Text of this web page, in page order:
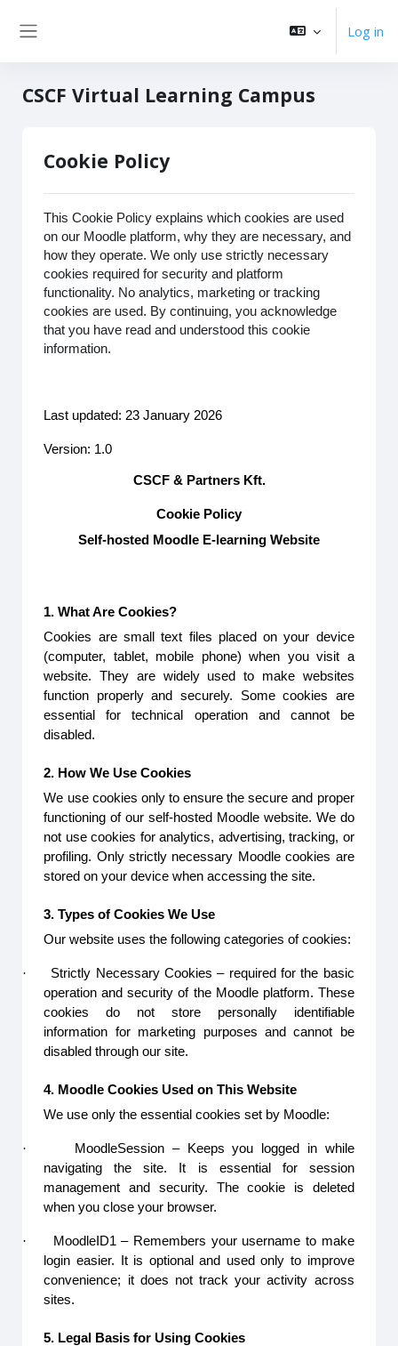
Log in
CSCF Virtual Learning Campus
Cookie Policy
This Cookie Policy explains which cookies are used
on our Moodle platform, why they are necessary, and
how they operate. We only use strictly necessary
cookies required for security and platform
functionality. No analytics, marketing or tracking
cookies are used. By continuing, you acknowledge
that you have read and understood this cookie
information.
Last updated: 23 January 2026
Version: 1.0
CSCF & Partners Kft.
Cookie Policy
Self-hosted Moodle E-learning Website
1. What Are Cookies?
Cookies are small text files placed on your device
(computer, tablet, mobile phone) when you visit a
website. They are widely used to make websites
function properly and securely. Some cookies are
essential for technical operation and cannot be
disabled.
2. How We Use Cookies
We use cookies only to ensure the secure and proper
functioning of our self-hosted Moodle website. We do
not use cookies for analytics, advertising, tracking, or
profiling. Only strictly necessary Moodle cookies are
stored on your device when accessing the site.
3. Types of Cookies We Use
Our website uses the following categories of cookies:
·
Strictly Necessary Cookies – required for the basic
operation and security of the Moodle platform. These
cookies do not store personally identifiable
information for marketing purposes and cannot be
disabled through our site.
4. Moodle Cookies Used on This Website
We use only the essential cookies set by Moodle:
·
MoodleSession – Keeps you logged in while
navigating the site. It is essential for session
management and security. The cookie is deleted
when you close your browser.
·
MoodleID1 – Remembers your username to make
login easier. It is optional and used only to improve
convenience; it does not track your activity across
sites.
5. Legal Basis for Using Cookies